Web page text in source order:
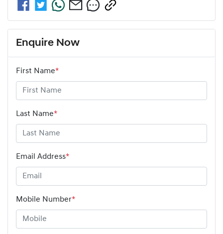
Enquire Now
First Name*
Last Name*
Email Address*
Mobile Number*